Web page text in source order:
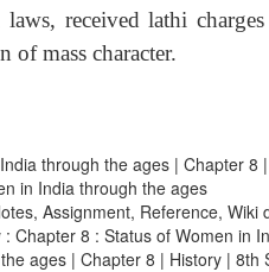
laws, received lathi
of mass character.
through the ages | Chapter
in India through the ages
Assignment, Reference, Wiki
Chapter 8 : Status of Women in
ages | Chapter 8 | History | 8th